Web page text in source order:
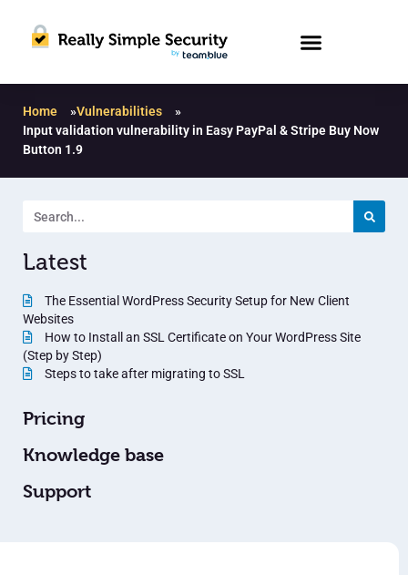
Home »Vulnerabilities
»
Input validation vulnerability in Easy PayPal & Stripe Buy Now
Button 1.9
Latest
The Essential WordPress Security Setup for New Client
Websites
How to Install an SSL Certificate on Your WordPress Site
(Step by Step)
Steps to take after migrating to SSL
Pricing
Knowledge base
Support